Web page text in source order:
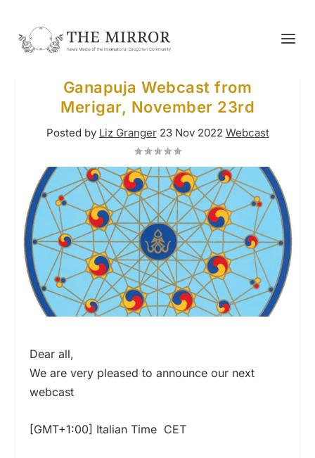
Ganapuja Webcast from
Merigar, November 23rd
Posted by Liz Granger 23 Nov 2022 Webcast
Dear all,
We are very pleased to announce our next
webcast
[GMT+1:00] Italian Time CET